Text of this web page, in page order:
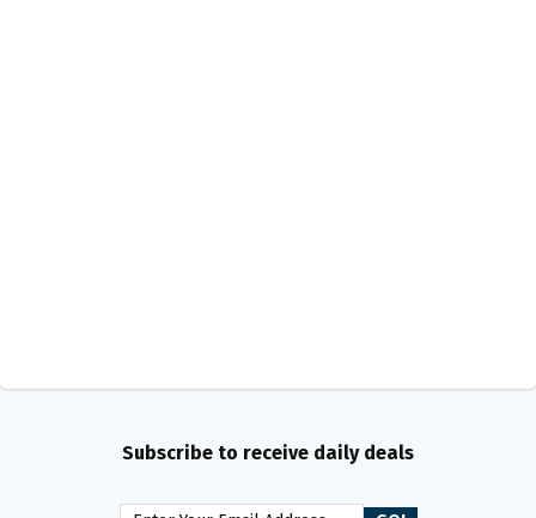
Subscribe to receive daily deals